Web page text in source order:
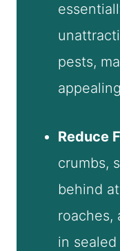
pests,
Reduce
crumbs,
behind
roaches,
in